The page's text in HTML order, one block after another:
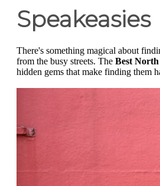
Speakeasies
There's something magical about
from the busy streets. The Best
hidden gems that make finding them